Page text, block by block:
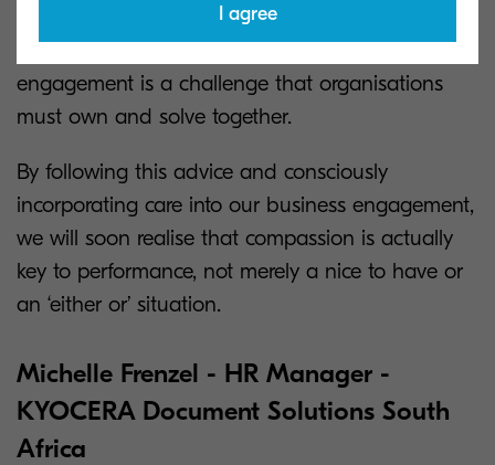
collectively owning the problem, employees and
managers understand that well-being and
engagement is a challenge that organisations
must own and solve together.
By following this advice and consciously
incorporating care into our business engagement,
we will soon realise that compassion is actually
key to performance, not merely a nice to have or
an ‘either or’ situation.
Michelle Frenzel - HR Manager -
KYOCERA Document Solutions South
Africa
I agree